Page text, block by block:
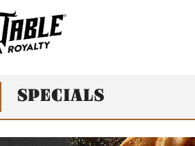
SPECIALS